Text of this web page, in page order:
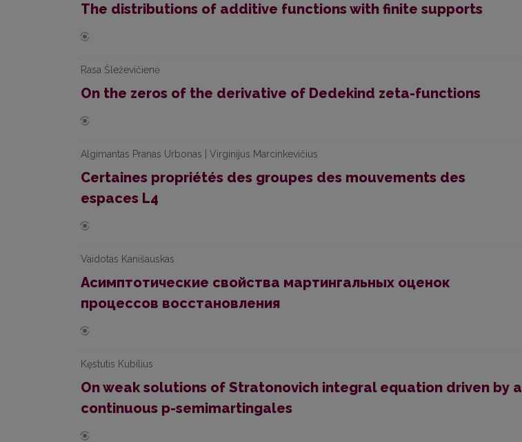
The distributions of additive functions with finite supports
Rasa Šleževičienė
On the zeros of the derivative of Dedekind zeta-functions
Algimantas Pranas Urbonas | Virginijus Marcinkevičius
Certaines propriétés des groupes des mouvements des
espaces L4
Vaidotas Kanišauskas
Асимптотические свойства мартингальных оценок
процессов восстановления
Kęstutis Kubilius
On weak solutions of Stratonovich integral equation driven by a
continuous p-semimartingales